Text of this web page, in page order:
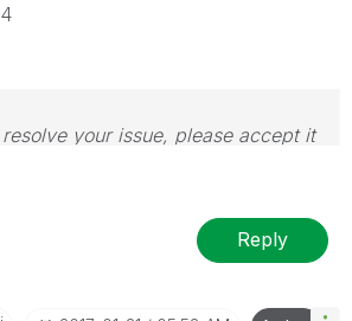
your issue, please accept it
Reply